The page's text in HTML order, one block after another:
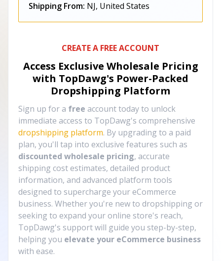
Shipping From: NJ, United States
CREATE A FREE ACCOUNT
Access Exclusive Wholesale Pricing
with TopDawg's Power-Packed
Dropshipping Platform
Sign up for a free account today to unlock
immediate access to TopDawg's comprehensive
dropshipping platform. By upgrading to a paid
plan, you'll tap into exclusive features such as
discounted wholesale pricing, accurate
shipping cost estimates, detailed product
information, and advanced platform tools
designed to supercharge your eCommerce
business. Whether you're new to dropshipping or
seeking to expand your online store's reach,
TopDawg's support will guide you step-by-step,
helping you elevate your eCommerce business
with ease.